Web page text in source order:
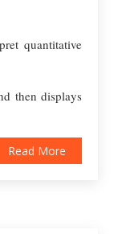
quantitative
then displays
Read More